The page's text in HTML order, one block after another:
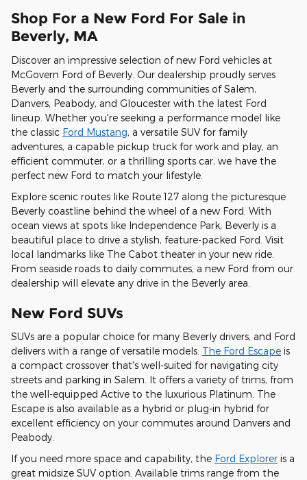
Shop For a New Ford For Sale in
Beverly, MA
Discover an impressive selection of new Ford vehicles at
McGovern Ford of Beverly. Our dealership proudly serves
Beverly and the surrounding communities of Salem,
Danvers, Peabody, and Gloucester with the latest Ford
lineup. Whether you're seeking a performance model like
the classic Ford Mustang, a versatile SUV for family
adventures, a capable pickup truck for work and play, an
efficient commuter, or a thrilling sports car, we have the
perfect new Ford to match your lifestyle.
Explore scenic routes like Route 127 along the picturesque
Beverly coastline behind the wheel of a new Ford. With
ocean views at spots like Independence Park, Beverly is a
beautiful place to drive a stylish, feature-packed Ford. Visit
local landmarks like The Cabot theater in your new ride.
From seaside roads to daily commutes, a new Ford from our
dealership will elevate any drive in the Beverly area.
New Ford SUVs
SUVs are a popular choice for many Beverly drivers, and Ford
delivers with a range of versatile models. The Ford Escape is
a compact crossover that's well-suited for navigating city
streets and parking in Salem. It offers a variety of trims, from
the well-equipped Active to the luxurious Platinum. The
Escape is also available as a hybrid or plug-in hybrid for
excellent efficiency on your commutes around Danvers and
Peabody.
If you need more space and capability, the Ford Explorer is a
great midsize SUV option. Available trims range from the